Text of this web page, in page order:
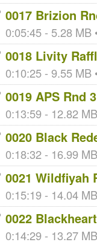
0017 Brizion
0:05:45 - 5.28 MB
0018 Livity
0:10:25 - 9.55 MB
0019 APS Rnd 3
0:13:59 - 12.82
0020 Black
0:18:32 - 16.99
0021 Wildfiyah
0:15:19 - 14.04
0022
0:14:29 - 13.27